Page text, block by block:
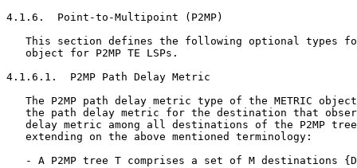
4.1.6.  Point-to-Multipoint (P2MP)
This section defines the following optional types
   object for P2MP TE LSPs.
4.1.6.1.  P2MP Path Delay Metric
The P2MP path delay metric type of the METRIC
the path delay metric for the destination that
delay metric among all destinations of the P2MP
   extending on the above mentioned terminology:
- A P2MP tree T comprises a set of M destinations